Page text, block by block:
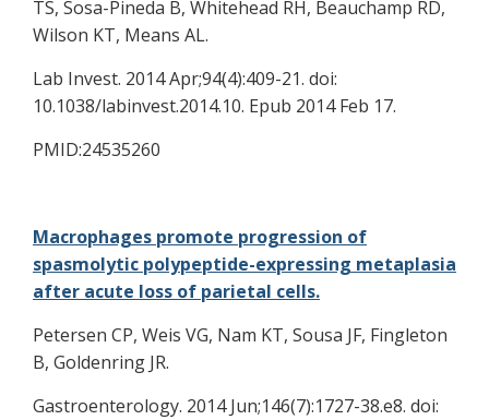
TS, Sosa-Pineda B, Whitehead RH, Beauchamp RD,
Wilson KT, Means AL.
Lab Invest. 2014 Apr;94(4):409-21. doi:
10.1038/labinvest.2014.10. Epub 2014 Feb 17.
PMID:24535260
Macrophages promote progression of
spasmolytic polypeptide-expressing metaplasia
after acute loss of parietal cells.
Petersen CP, Weis VG, Nam KT, Sousa JF, Fingleton
B, Goldenring JR.
Gastroenterology. 2014 Jun;146(7):1727-38.e8. doi: